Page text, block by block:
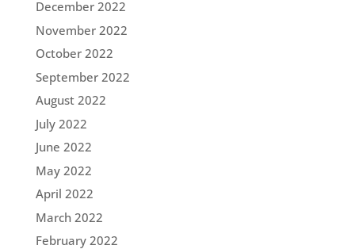
December 2022
November 2022
October 2022
September 2022
August 2022
July 2022
June 2022
May 2022
April 2022
March 2022
February 2022